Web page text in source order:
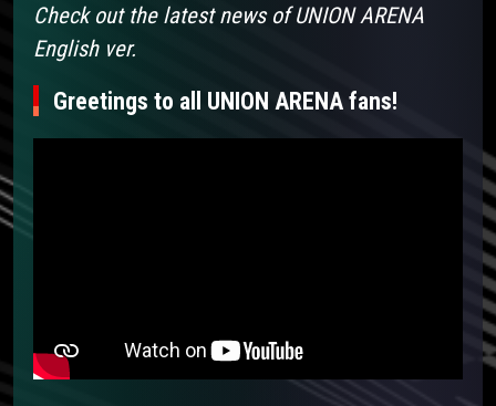
Check out the latest news of UNION ARENA
English ver.
Greetings to all UNION ARENA fans!